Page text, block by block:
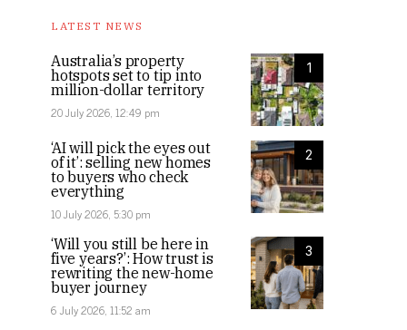
LATEST NEWS
1
Australia’s property
hotspots set to tip into
million-dollar territory
20 July 2026, 12:49 pm
2
‘AI will pick the eyes out
of it’: selling new homes
to buyers who check
everything
10 July 2026, 5:30 pm
3
‘Will you still be here in
five years?’: How trust is
rewriting the new-home
buyer journey
6 July 2026, 11:52 am